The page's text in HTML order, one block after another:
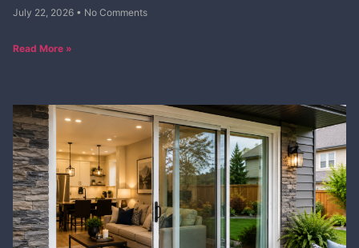
July 22, 2026 No Comments
Read More »